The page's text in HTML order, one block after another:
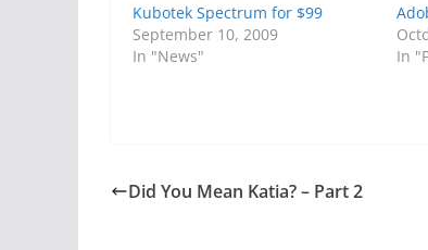
Kubotek Spectrum for $99
September 10, 2009
In "News"
In
Did You Mean Katia? – Part 2